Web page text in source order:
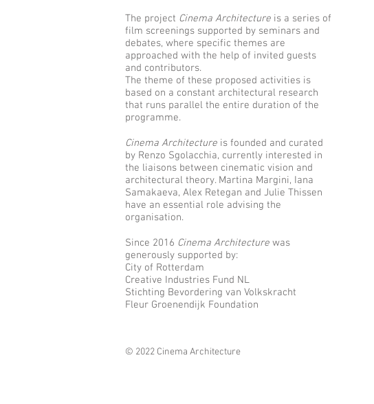
The project Cinema Architecture is a series of
film screenings supported by seminars and
debates, where specific themes are
approached with the help of invited guests
and contributors.
The theme of these proposed activities is
based on a constant architectural research
that runs parallel the entire duration of the
programme.
Cinema Architecture is founded and curated
by Renzo Sgolacchia, currently interested in
the liaisons between cinematic vision and
architectural theory. Martina Margini, Iana
Samakaeva, Alex Retegan and Julie Thissen
have an essential role advising the
organisation.
Since 2016 Cinema Architecture was
generously supported by:
City of Rotterdam
Creative Industries Fund NL
Stichting Bevordering van Volkskracht
Fleur Groenendijk Foundation
© 2022 Cinema Architecture